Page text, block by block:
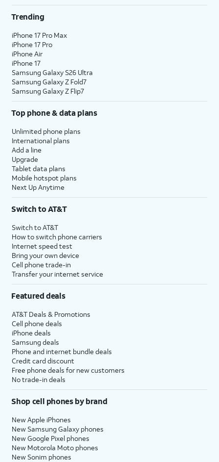
Trending
iPhone 17 Pro Max
iPhone 17 Pro
iPhone Air
iPhone 17
Samsung Galaxy S26 Ultra
Samsung Galaxy Z Fold7
Samsung Galaxy Z Flip7
Top phone & data plans
Unlimited phone plans
International plans
Add a line
Upgrade
Tablet data plans
Mobile hotspot plans
Next Up Anytime
Switch to AT&T
Switch to AT&T
How to switch phone carriers
Internet speed test
Bring your own device
Cell phone trade-in
Transfer your internet service
Featured deals
AT&T Deals & Promotions
Cell phone deals
iPhone deals
Samsung deals
Phone and internet bundle deals
Credit card discount
Free phone deals for new customers
No trade-in deals
Shop cell phones by brand
New Apple iPhones
New Samsung Galaxy phones
New Google Pixel phones
New Motorola Moto phones
New Sonim phones